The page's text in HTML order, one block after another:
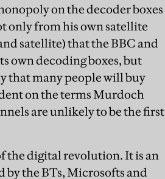
on the decoder boxes
only from his own satellite
satellite) that the BBC and
own decoding boxes, but
that many people will buy
on the terms Murdoch
are unlikely to be the first
the digital revolution. It is an
the BTs, Microsofts and